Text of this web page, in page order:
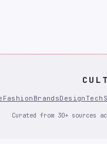
Fashion BrandsDesign Tech
Curated from 30+ sources